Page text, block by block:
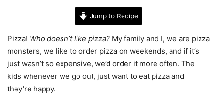
Jump to Recipe
Pizza! Who doesn’t like pizza? My family and I, we are pizza
monsters, we like to order pizza on weekends, and if it’s
just wasn’t so expensive, we’d order it more often. The
kids whenever we go out, just want to eat pizza and
they’re happy.